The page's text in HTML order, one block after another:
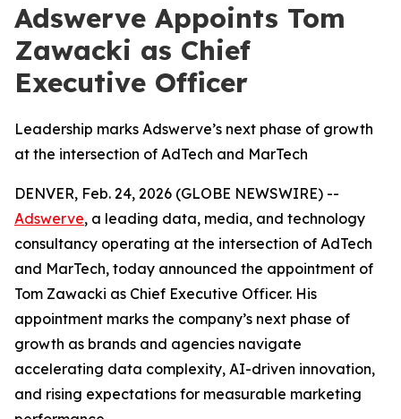
Adswerve Appoints Tom
Zawacki as Chief
Executive Officer
Leadership marks Adswerve’s next phase of growth
at the intersection of AdTech and MarTech
DENVER, Feb. 24, 2026 (GLOBE NEWSWIRE) --
Adswerve, a leading data, media, and technology
consultancy operating at the intersection of AdTech
and MarTech, today announced the appointment of
Tom Zawacki as Chief Executive Officer. His
appointment marks the company’s next phase of
growth as brands and agencies navigate
accelerating data complexity, AI-driven innovation,
and rising expectations for measurable marketing